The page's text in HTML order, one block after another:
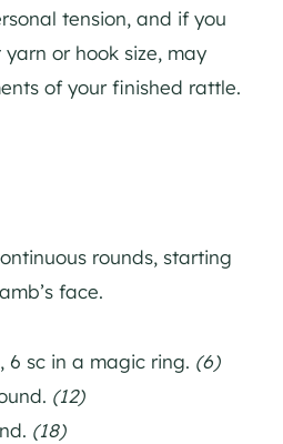
tension, and if you
or hook size, may
of your finished rattle.
rounds, starting
face.
6 sc in a magic ring. (6)
(12)
(18)